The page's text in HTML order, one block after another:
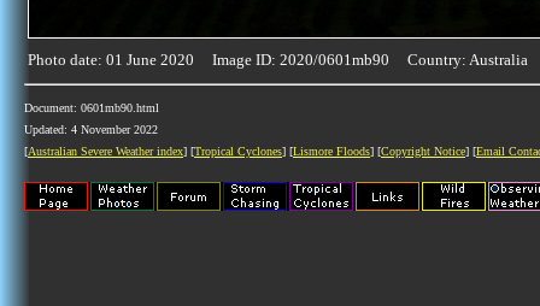
Photo date: 01 June 2020 Image ID: 2020/0601mb90 Country: Australia
Document: 0601mb90.html
Updated: 4 November 2022
[Australian Severe Weather index] [Tropical Cyclones] [Lismore Floods] [Copyright Notice] [Email